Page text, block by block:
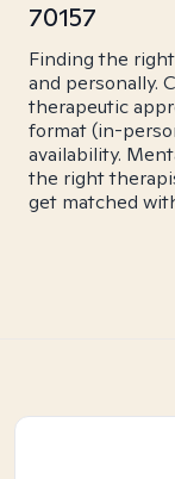
70157
Finding the
and personally.
therapeutic
format (in-
availability.
the right
get matched